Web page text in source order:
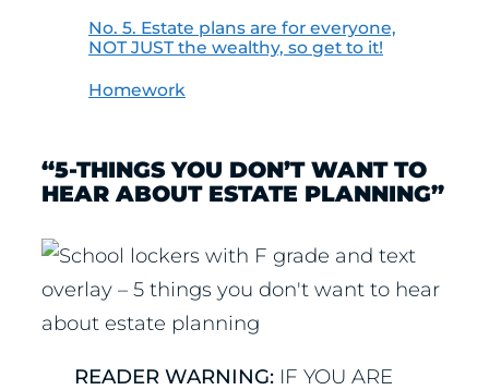
No. 5. Estate plans are for everyone,
NOT JUST the wealthy, so get to it!
Homework
“5-THINGS YOU DON’T WANT TO
HEAR ABOUT ESTATE PLANNING”
READER WARNING:IF YOU ARE